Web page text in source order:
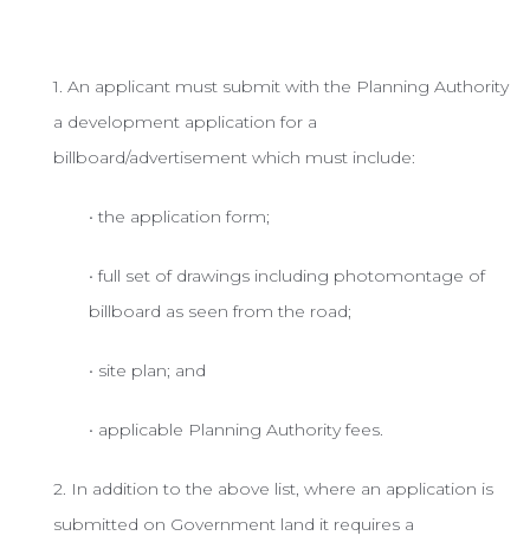
1. An applicant must submit with the Planning Authority
a development application for a
billboard/advertisement which must include:
• the application form;
• full set of drawings including photomontage of
billboard as seen from the road;
• site plan; and
• applicable Planning Authority fees.
2. In addition to the above list, where an application is
submitted on Government land it requires a